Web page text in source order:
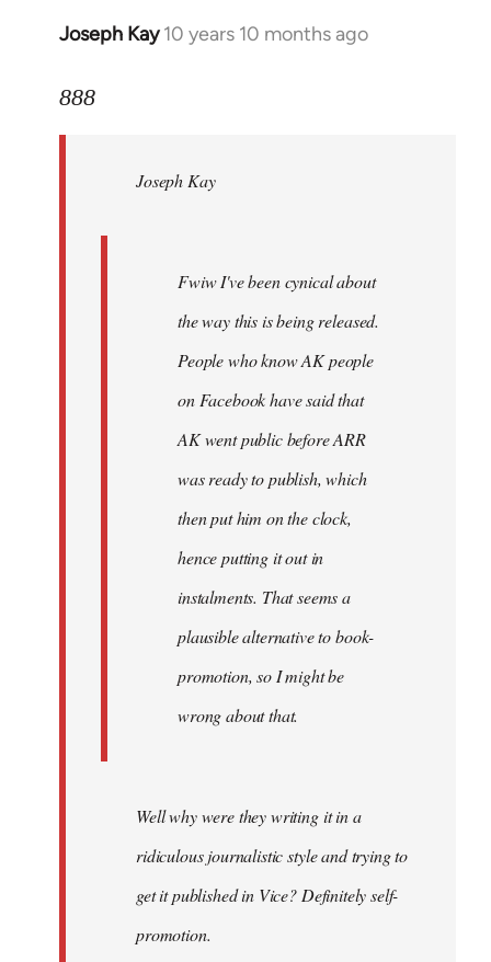
Joseph Kay 10 years 10 months ago
In
to
libcom.org
888
Joseph Kay
Fwiw I've been cynical about
the way this is being released.
People who know AK people
on Facebook have said that
AK went public before ARR
was ready to publish, which
then put him on the clock,
hence putting it out in
instalments. That seems a
plausible alternative to book-
promotion, so I might be
wrong about that.
Well why were they writing it in a
ridiculous journalistic style and trying to
get it published in Vice? Definitely self-
promotion.